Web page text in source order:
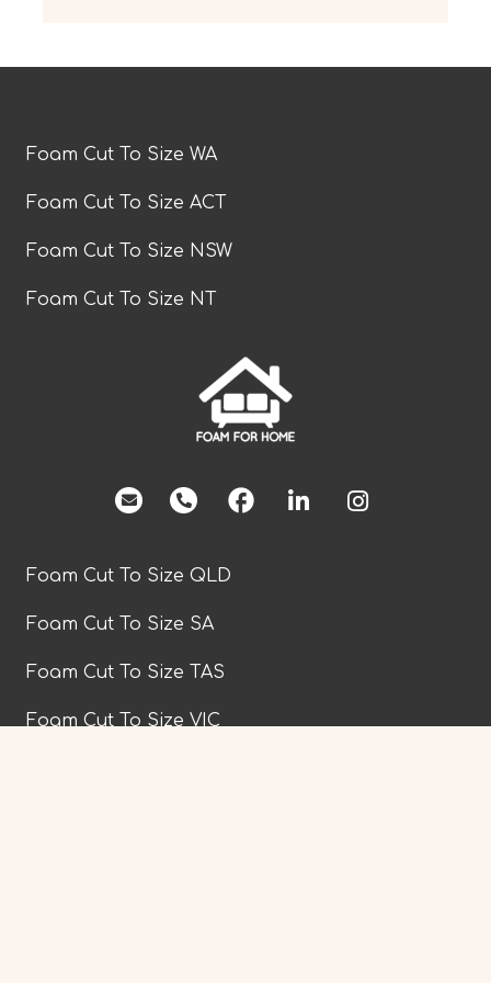
Foam Cut To Size WA
Foam Cut To Size ACT
Foam Cut To Size NSW
Foam Cut To Size NT
facebook
Foam Cut To Size QLD
Foam Cut To Size SA
Foam Cut To Size TAS
Foam Cut To Size VIC